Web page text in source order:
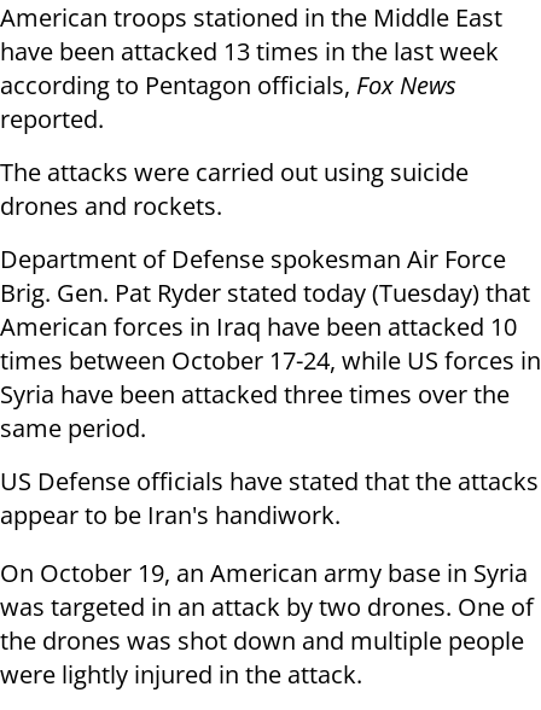
American troops stationed in the Middle East
have been attacked 13 times in the last week
according to Pentagon officials, Fox News
reported.
The attacks were carried out using suicide
drones and rockets.
Department of Defense spokesman Air Force
Brig. Gen. Pat Ryder stated today (Tuesday) that
American forces in Iraq have been attacked 10
times between October 17-24, while US forces in
Syria have been attacked three times over the
same period.
US Defense officials have stated that the attacks
appear to be Iran's handiwork.
On October 19, an American army base in Syria
was targeted in an attack by two drones. One of
the drones was shot down and multiple people
were lightly injured in the attack.